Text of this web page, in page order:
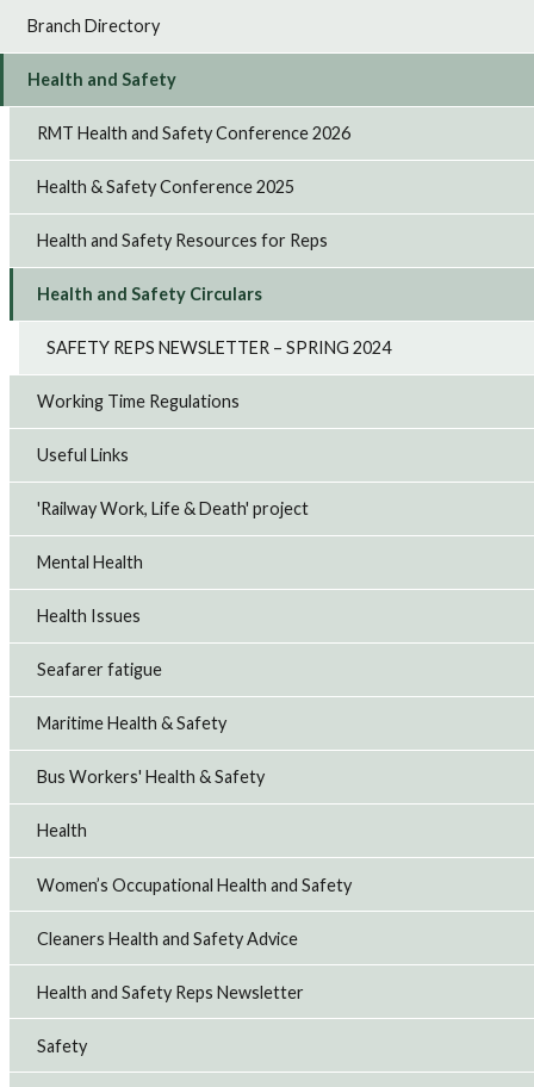
Branch Directory
Health and Safety
RMT Health and Safety Conference 2026
Health & Safety Conference 2025
Health and Safety Resources for Reps
Health and Safety Circulars
SAFETY REPS NEWSLETTER – SPRING 2024
Working Time Regulations
Useful Links
'Railway Work, Life & Death' project
Mental Health
Health Issues
Seafarer fatigue
Maritime Health & Safety
Bus Workers' Health & Safety
Health
Women’s Occupational Health and Safety
Cleaners Health and Safety Advice
Health and Safety Reps Newsletter
Safety